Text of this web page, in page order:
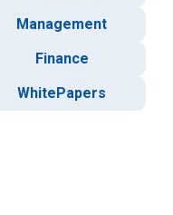
Management
Finance
WhitePapers